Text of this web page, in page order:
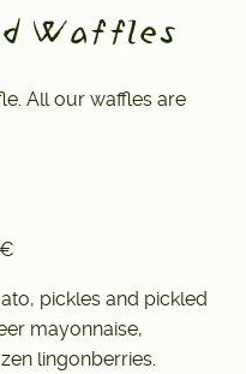
Waffles
All our waffles are
pickles and pickled
mayonnaise,
lingonberries.